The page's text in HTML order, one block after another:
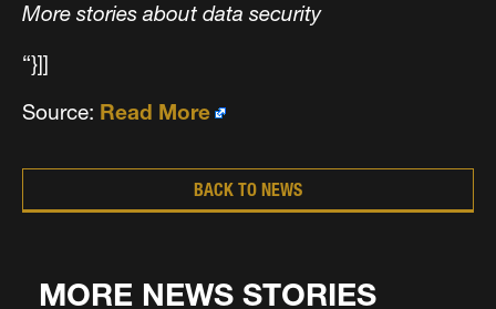
More stories about data security
“}]]
Source: Read More
BACK TO NEWS
MORE NEWS STORIES